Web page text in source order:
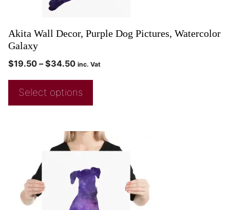
Akita Wall Decor, Purple Dog Pictures, Watercolor
Galaxy
$19.50 – $34.50 inc. Vat
Select options